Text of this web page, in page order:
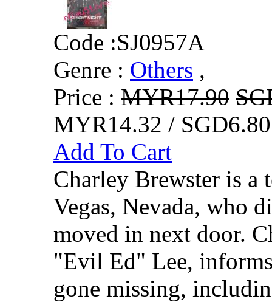
Code :SJ0957A
Genre : Others ,
Price : MYR17.90
MYR14.32 /
Add To Cart
Charley Brewster is a
Vegas, Nevada, who
moved in next door.
"Evil Ed" Lee,
gone missing,